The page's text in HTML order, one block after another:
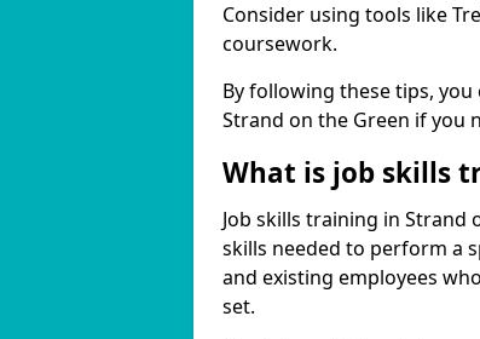
Consider using tools like
coursework.
By following these tips,
Strand on the Green if you
What is job skills
Job skills training in Strand
skills needed to perform a
and existing employees
set.